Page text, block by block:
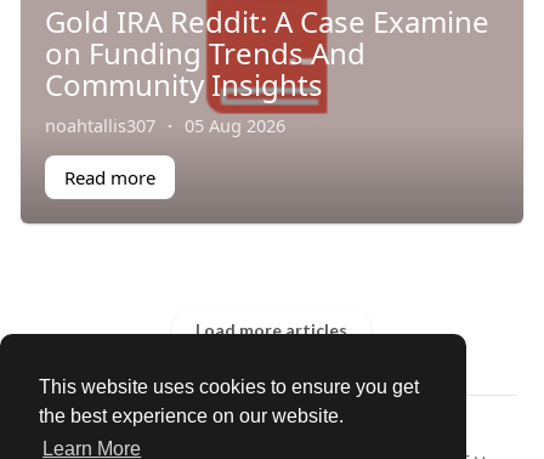
This website uses cookies to ensure you get
the best experience on our website.
Learn More
Gold IRA Reddit: A Case Examine
on Funding Trends And
Community Insights
noahtallis307 · 05 Aug 2026
Read more
Load more articles
© 2026 Our Circle